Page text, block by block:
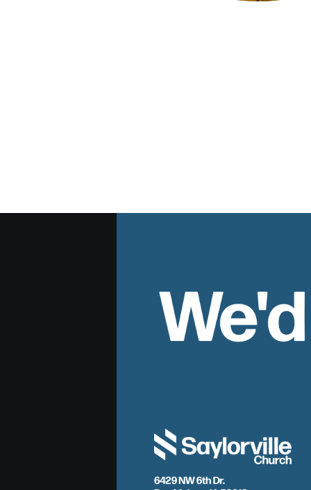
6429 NW 6th Dr.